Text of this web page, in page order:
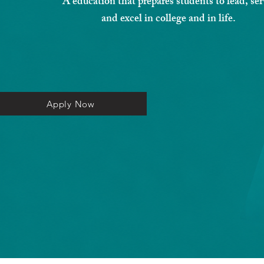
and excel in college and in life.
Apply Now